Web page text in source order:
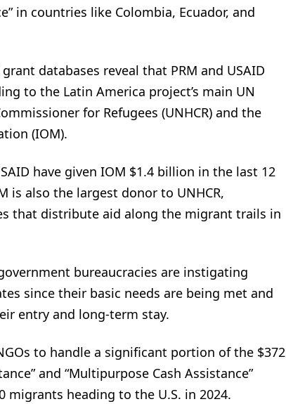
in countries like Colombia, Ecuador, and
databases reveal that PRM and USAID
to the Latin America project’s main UN
for Refugees (UNHCR) and the
(IOM).
have given IOM $1.4 billion in the last 12
is also the largest donor to UNHCR,
that distribute aid along the migrant trails in
bureaucracies are instigating
since their basic needs are being met and
entry and long-term stay.
to handle a significant portion of the $372
and “Multipurpose Cash Assistance”
heading to the U.S. in 2024.